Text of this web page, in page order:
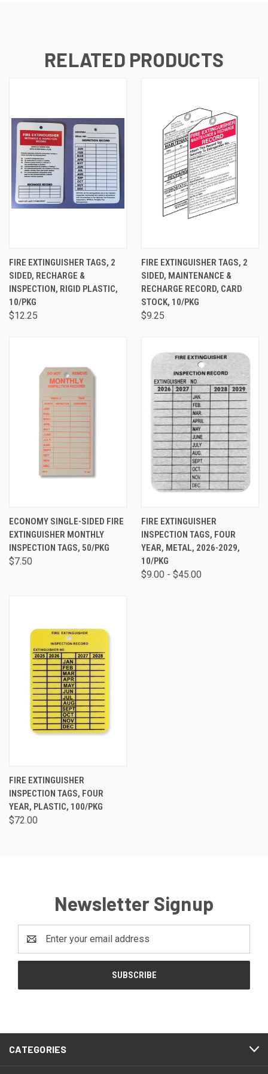
RELATED PRODUCTS
FIRE EXTINGUISHER TAGS, 2
SIDED, RECHARGE &
INSPECTION, RIGID PLASTIC,
10/PKG
$12.25
FIRE EXTINGUISHER TAGS, 2
SIDED, MAINTENANCE &
RECHARGE RECORD, CARD
STOCK, 10/PKG
$9.25
ECONOMY SINGLE-SIDED FIRE
EXTINGUISHER MONTHLY
INSPECTION TAGS, 50/PKG
$7.50
FIRE EXTINGUISHER
INSPECTION TAGS, FOUR
YEAR, METAL, 2026-2029,
10/PKG
$9.00 - $45.00
FIRE EXTINGUISHER
INSPECTION TAGS, FOUR
YEAR, PLASTIC, 100/PKG
$72.00
Newsletter Signup
Address
CATEGORIES